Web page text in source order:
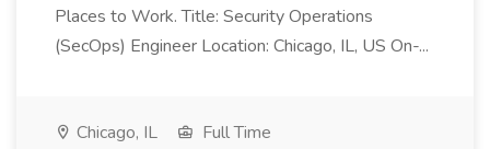
Places to Work. Title: Security Operations
(SecOps) Engineer Location: Chicago, IL, US On-...
Chicago, IL
Full Time